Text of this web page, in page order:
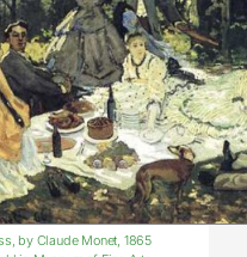
by Claude Monet, 1865